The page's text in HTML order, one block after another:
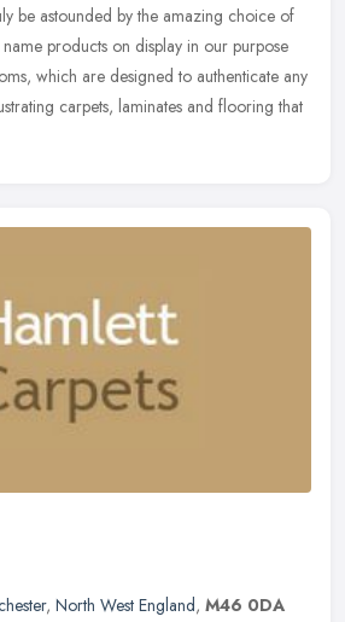
be astounded by the amazing choice of
products on display in our purpose
which are designed to authenticate any
carpets, laminates and flooring that
, North West England, M46 0DA